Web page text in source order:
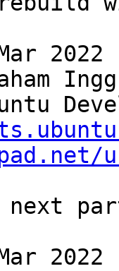
2022
2022